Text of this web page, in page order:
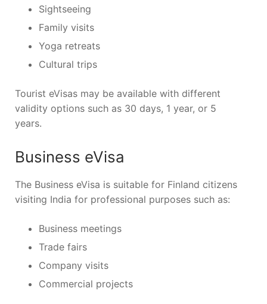
Sightseeing
Family visits
Yoga retreats
Cultural trips
Tourist eVisas may be available with different
validity options such as 30 days, 1 year, or 5
years.
Business eVisa
The Business eVisa is suitable for Finland citizens
visiting India for professional purposes such as:
Business meetings
Trade fairs
Company visits
Commercial projects